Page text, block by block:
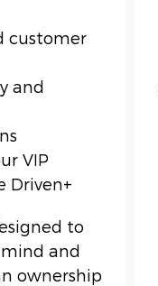
customer
and
VIP
Driven+
to
and
ownership